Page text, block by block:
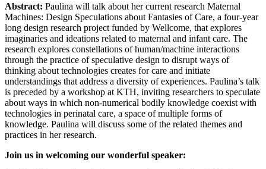
Abstract: Paulina will talk about her current research Maternal
Machines: Design Speculations about Fantasies of Care, a four-year
long design research project funded by Wellcome, that explores
imaginaries and ideations related to maternal and infant care. The
research explores constellations of human/machine interactions
through the practice of speculative design to disrupt ways of
thinking about technologies creates for care and initiate
understandings that address a diversity of experiences. Paulina’s talk
is preceded by a workshop at KTH, inviting researchers to speculate
about ways in which non-numerical bodily knowledge coexist with
technologies in perinatal care, a space of multiple forms of
knowledge. Paulina will discuss some of the related themes and
practices in her research.
Join us in welcoming our wonderful speaker: